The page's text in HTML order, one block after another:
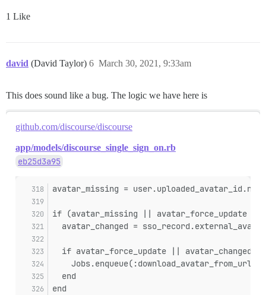
1 Like
david (David Taylor) March 30, 2021, 9:33am
6
This does sound like a bug. The logic we have here is
github.com/discourse/discourse
app/models/discourse_single_sign_on.rb
eb25d3a95
avatar_missing =
if (avatar_missing || avatar_force_update ||
avatar_changed =
if avatar_force_update || avatar_changed
Jobs.enqueue(:download_avatar_from_url,
  end
end